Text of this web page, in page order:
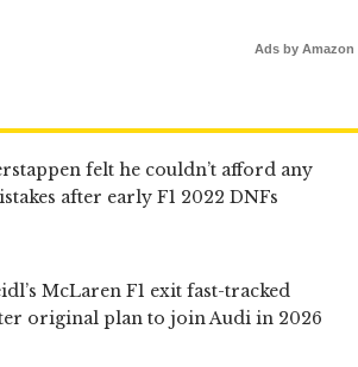
Ads by Amazon
felt he couldn’t afford any
after early F1 2022 DNFs
McLaren F1 exit fast-tracked
original plan to join Audi in 2026